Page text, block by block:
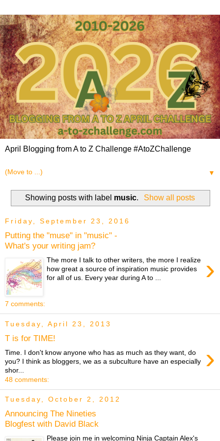
April Blogging from A to Z Challenge #AtoZChallenge
▼
Showing posts with label music. Show all posts
Friday, September 23, 2016
Putting the "muse" in "music" -
What's your writing jam?
›
The more I talk to other writers, the more I realize
how great a source of inspiration music provides
for all of us. Every year during A to ...
7 comments:
Tuesday, April 23, 2013
T is for TIME!
›
Time. I don't know anyone who has as much as they want, do
you? I think as bloggers, we as a subculture have an especially
shor...
48 comments:
Tuesday, October 2, 2012
Announcing The Nineties
Blogfest with David Black
Please join me in welcoming Ninja Captain Alex's